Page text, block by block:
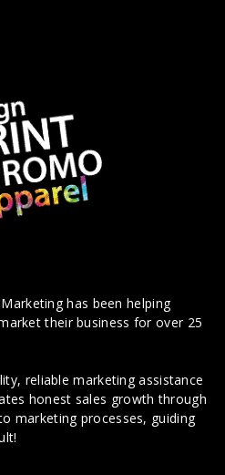
has been helping
their business for over 25
reliable marketing assistance
honest sales growth through
marketing processes, guiding